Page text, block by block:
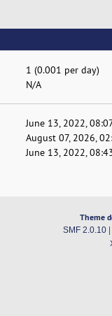
1 (0.001 per day)
N/A
June 13, 2022,
August 07, 2026,
June 13, 2022,
Theme
SMF 2.0.10|